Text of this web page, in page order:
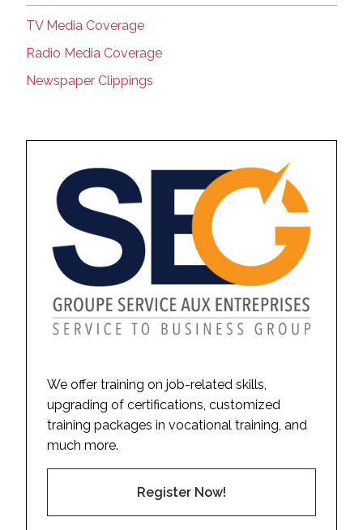
TV Media Coverage
Radio Media Coverage
Newspaper Clippings
We offer training on job-related skills,
upgrading of certifications, customized
training packages in vocational training, and
much more.
Register Now!